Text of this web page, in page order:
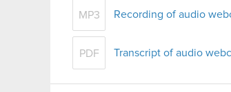
MP3 Recording of audio
PDF Transcript of audio